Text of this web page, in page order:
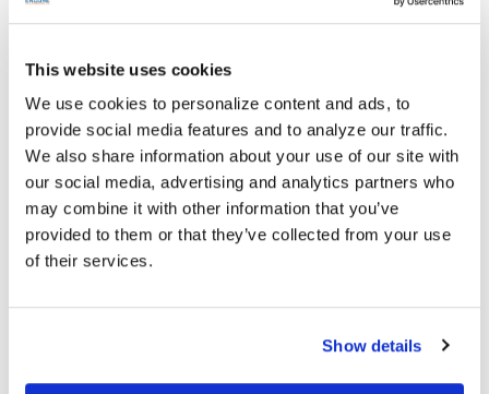
This website uses cookies
We use cookies to personalize content and ads, to
provide social media features and to analyze our traffic.
We also share information about your use of our site with
our social media, advertising and analytics partners who
may combine it with other information that you’ve
provided to them or that they’ve collected from your use
of their services.
Show details
you. This headset is crafted with rugged durability, ready
to withstand even the most intense gaming sessions and
rigors of everyday use.
Plug in and dominate. Wired connection provides
flawless, low-latency audio for lightning-fast reactions.
The universal 3.5mm TRRS jack ensures seamless
compatibility with your PC or console. Crystal-clear
precision for seamless teamwork.